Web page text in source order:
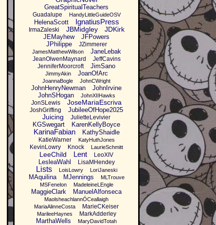
GreatSpiritualTeachers
Guadalupe HandyLittleGuideOSV
HelenaScott IgnatiusPress
IrmaZaleski JBMidgley JDKirk
JEMayhew
JFPowers
JPhilippe
JZimmerer
JamesMatthewWilson JaneLebak
JeanOlwenMaynard
JeffCavins
JenniferMoorcroft
JimSano
JimmyAkin JoanOfArc
JoannaBogle JohnCWright
JohnHenryNewman
JohnIrvine
JohnSHogan
JohnXIIHawks
JonSLewis JoseMariaEscriva
JoshGriffing JubileeOfHope2025
Juicing JulietteLevivier
KGSwegart KarenKellyBoyce
KarinaFabian KathyShaidle
KatieWarner KatyHuthJones
KevinLowry Knock LaurieSchmitt
LeeChild Lent LeoXIV
LesleaWahl LisaMHendey
Lists LoisLowry LoriJaneski
MAquilina MJennings
MLTrouve
MSFenelon
MadeleineLEngle
MaggieClark ManuelAlfonseca
MaolsheachlannÓCeallaigh
MariaAlinneCosta
MarieCKeiser
MarileeHaynes MarkAdderley
MarthaWells
MaryDavidTotah